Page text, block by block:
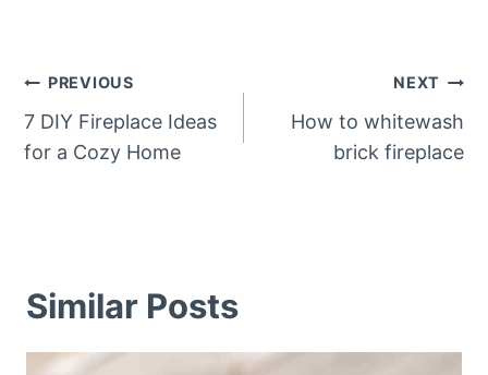
Post
navigation
PREVIOUS
7 DIY Fireplace Ideas
for a Cozy Home
NEXT
How to whitewash
brick fireplace
Similar Posts